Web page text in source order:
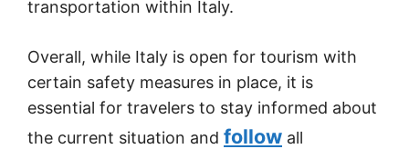
transportation within Italy.
Overall, while Italy is open for tourism with
certain safety measures in place, it is
essential for travelers to stay informed about
the current situation and follow all